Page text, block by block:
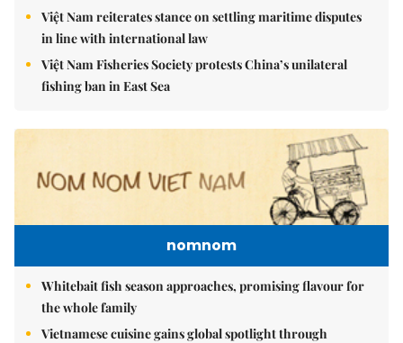
Việt Nam reiterates stance on settling maritime disputes
in line with international law
Việt Nam Fisheries Society protests China’s unilateral
fishing ban in East Sea
nomnom
Whitebait fish season approaches, promising flavour for
the whole family
Vietnamese cuisine gains global spotlight through